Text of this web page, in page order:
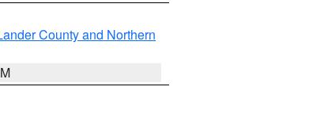
County and Northern